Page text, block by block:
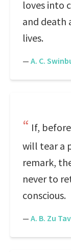
loves into
and death
lives.
— A. C.
If,
will tear a
remark,
never to
conscious.
— A. B. Zu